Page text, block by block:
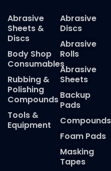
Abrasive
Sheets &
Discs
Body Shop
Consumables
Rubbing &
Polishing
Compounds
Tools &
Equipment
Abrasive
Discs
Abrasive
Rolls
Abrasive
Sheets
Backup
Pads
Compounds
Foam Pads
Masking
Tapes